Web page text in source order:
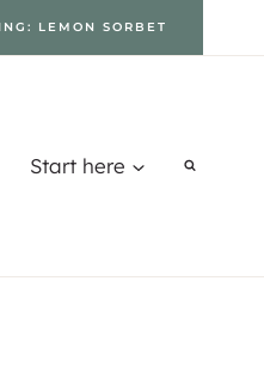
LEMON SORBET
Start here